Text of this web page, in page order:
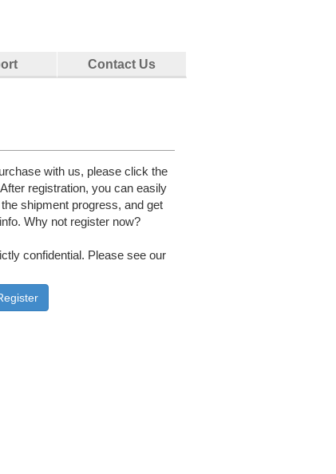
Contact Us
with us, please click the
registration, you can easily
shipment progress, and get
Why not register now?
confidential. Please see our